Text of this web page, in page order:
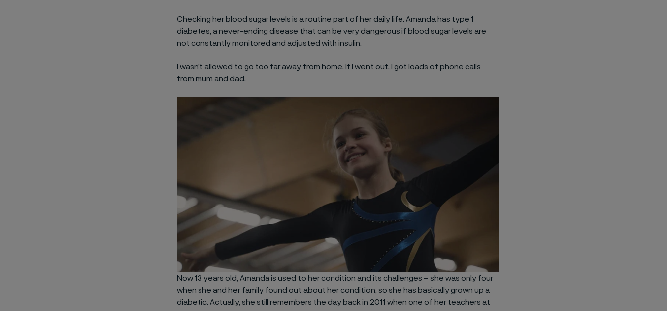
Checking her blood sugar levels is a routine part of her daily life. Amanda has type 1
diabetes, a never-ending disease that can be very dangerous if blood sugar levels are
not constantly monitored and adjusted with insulin.
I wasn’t allowed to go too far away from home. If I went out, I got loads of phone calls
from mum and dad.
Now 13 years old, Amanda is used to her condition and its challenges – she was only four
when she and her family found out about her condition, so she has basically grown up a
diabetic. Actually, she still remembers the day back in 2011 when one of her teachers at